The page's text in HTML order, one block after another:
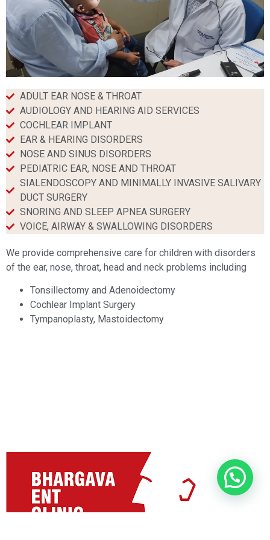
ADULT EAR NOSE & THROAT
AUDIOLOGY AND HEARING AID SERVICES
COCHLEAR IMPLANT
EAR & HEARING DISORDERS​
NOSE AND SINUS DISORDERS​
PEDIATRIC EAR, NOSE AND THROAT​
SIALENDOSCOPY AND MINIMALLY INVASIVE SALIVARY
DUCT SURGERY​
SNORING AND SLEEP APNEA SURGERY​
VOICE, AIRWAY & SWALLOWING DISORDERS​
We provide comprehensive care for children with disorders
of the ear, nose, throat, head and neck problems including
Tonsillectomy and Adenoidectomy
Cochlear Implant Surgery
Tympanoplasty, Mastoidectomy